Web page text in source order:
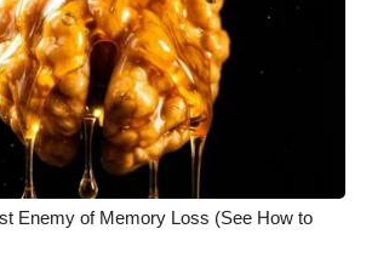
Enemy of Memory Loss (See How to